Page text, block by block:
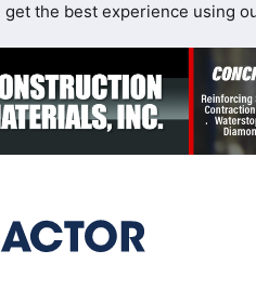
get the best experience using